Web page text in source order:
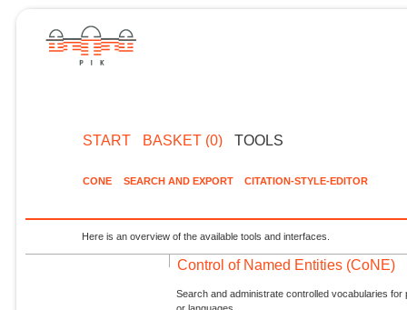
START BASKET (0) TOOLS
CONE SEARCH AND EXPORT CITATION-STYLE-EDITOR
Here is an overview of the available tools and interfaces.
Control of Named Entities (CoNE)
Search and administrate controlled vocabularies